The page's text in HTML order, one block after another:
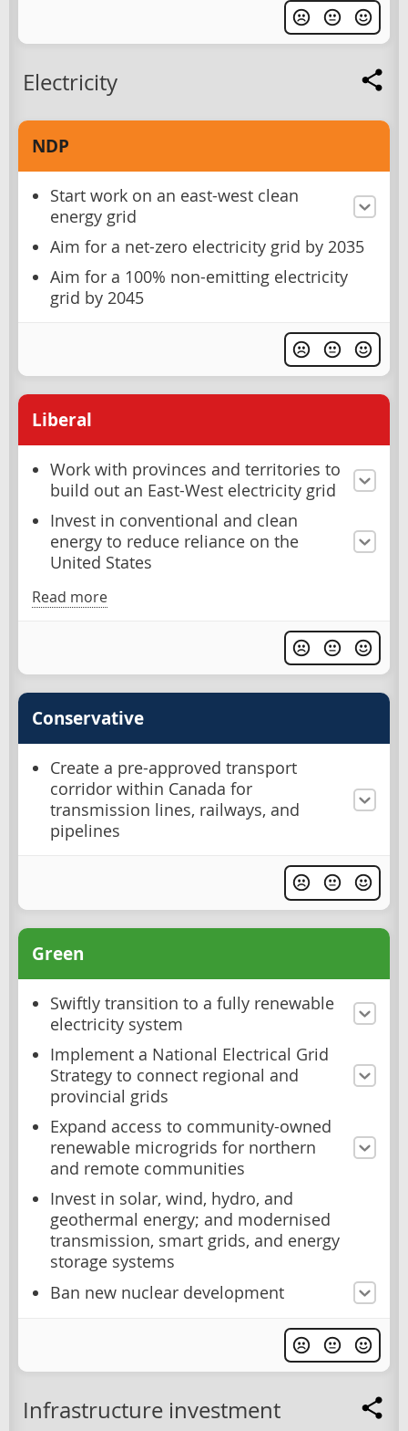
Electricity
NDP
Start work on an east-west clean
energy grid
Aim for a net-zero electricity grid by 2035
Aim for a 100% non-emitting electricity
grid by 2045
Liberal
Work with provinces and territories to
build out an East-West electricity grid
Invest in conventional and clean
energy to reduce reliance on the
United States
Read more
Conservative
Create a pre-approved transport
corridor within Canada for
transmission lines, railways, and
pipelines
Green
Swiftly transition to a fully renewable
electricity system
Implement a National Electrical Grid
Strategy to connect regional and
provincial grids
Expand access to community-owned
renewable microgrids for northern
and remote communities
Invest in solar, wind, hydro, and
geothermal energy; and modernised
transmission, smart grids, and energy
storage systems
Ban new nuclear development
Infrastructure investment